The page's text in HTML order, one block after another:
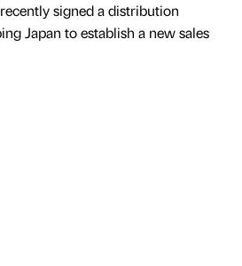
signed a distribution
Japan to establish a new sales